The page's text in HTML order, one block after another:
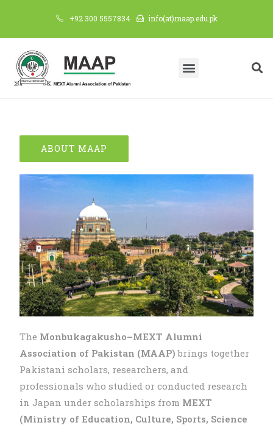
+92 300 5557834 info(at)maap.edu.pk
ABOUT MAAP
The Monbukagakusho–MEXT Alumni
Association of Pakistan (MAAP) brings together
Pakistani scholars, researchers, and
professionals who studied or conducted research
in Japan under scholarships from MEXT
(Ministry of Education, Culture, Sports, Science